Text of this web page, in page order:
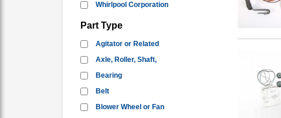
Whirlpool Corporation
Part Type
Agitator or Related
Axle, Roller, Shaft,
Bearing
Belt
Blower Wheel or Fan